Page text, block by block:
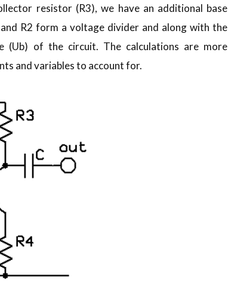
resistor (R3), we have an additional base
R2 form a voltage divider and along with the
of the circuit. The calculations are more
and variables to account for.